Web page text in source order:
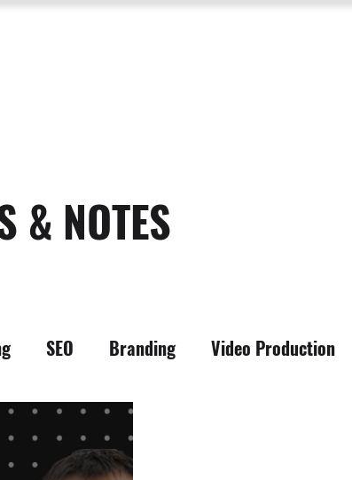
& NOTES
SEO Branding Video Production
Accounting